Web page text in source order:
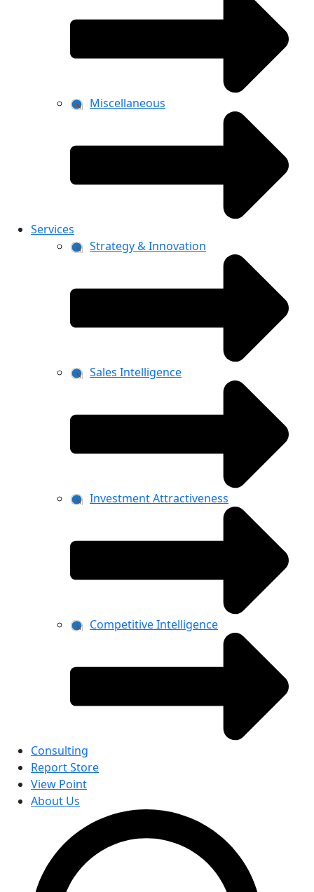
Miscellaneous
Services
Strategy & Innovation
Sales Intelligence
Investment Attractiveness
Competitive Intelligence
Consulting
Report Store
View Point
About Us